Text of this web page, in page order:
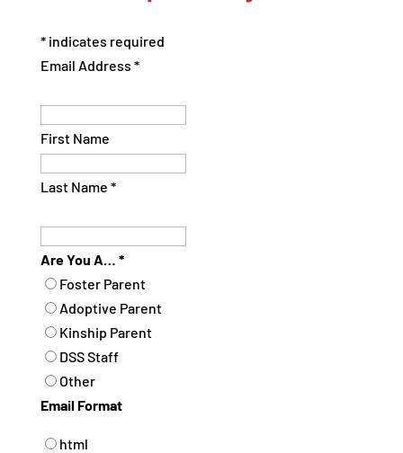
*indicates required
Email Address *
First Name
Last Name *
Are You A… *
Foster Parent
Adoptive Parent
Kinship Parent
DSS Staff
Other
Email Format
html